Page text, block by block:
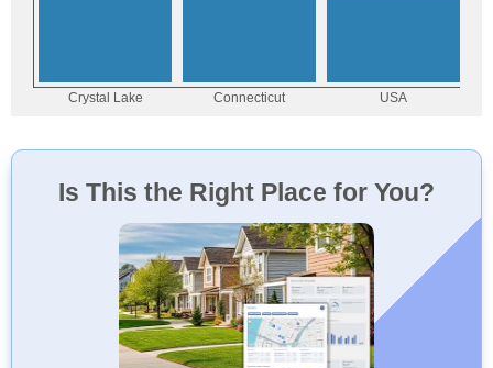
Is This the Right Place for You?